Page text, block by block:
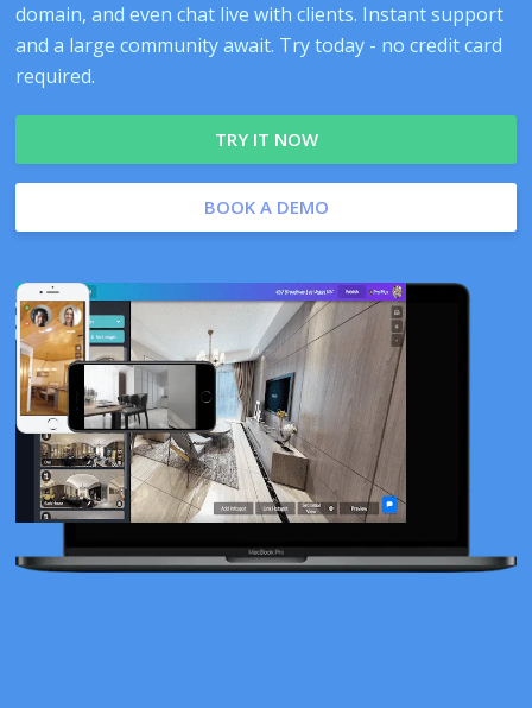
domain, and even chat live with clients. Instant support
and a large community await. Try today - no credit card
required.
TRY IT NOW
BOOK A DEMO